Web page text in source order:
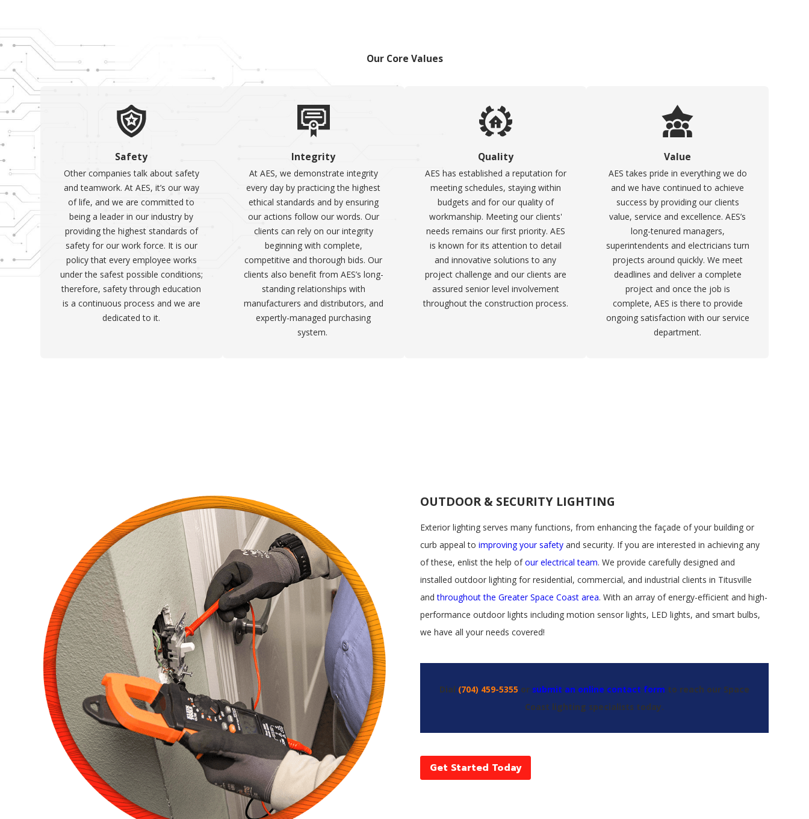
Our Core Values
Safety
Other companies talk about safety
and teamwork. At AES, it’s our way
of life, and we are committed to
being a leader in our industry by
providing the highest standards of
safety for our work force. It is our
policy that every employee works
under the safest possible conditions;
therefore, safety through education
is a continuous process and we are
dedicated to it.
Integrity
At AES, we demonstrate integrity
every day by practicing the highest
ethical standards and by ensuring
our actions follow our words. Our
clients can rely on our integrity
beginning with complete,
competitive and thorough bids. Our
clients also benefit from AES’s long-
standing relationships with
manufacturers and distributors, and
expertly-managed purchasing
system.
Quality
AES has established a reputation for
meeting schedules, staying within
budgets and for our quality of
workmanship. Meeting our clients'
needs remains our first priority. AES
is known for its attention to detail
and innovative solutions to any
project challenge and our clients are
assured senior level involvement
throughout the construction process.
Value
AES takes pride in everything we do
and we have continued to achieve
success by providing our clients
value, service and excellence. AES’s
long-tenured managers,
superintendents and electricians turn
projects around quickly. We meet
deadlines and deliver a complete
project and once the job is
complete, AES is there to provide
ongoing satisfaction with our service
department.
OUTDOOR & SECURITY LIGHTING
Exterior lighting serves many functions, from enhancing the façade of your building or
curb appeal to improving your safetyand security. If you are interested in achieving any
of these, enlist the help ofour electrical team. We provide carefully designed and
installed outdoor lighting for residential, commercial, and industrial clients in Titusville
andthroughout the Greater Space Coast area. With an array of energy-efficient and high-
performance outdoor lights including motion sensor lights, LED lights, and smart bulbs,
we have all your needs covered!
Dial (704) 459-5355 or submit an online contact form to reach our Space
Coast lighting specialists today.
Get Started Today